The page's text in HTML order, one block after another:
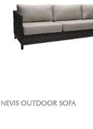
NEVIS OUTDOOR SOFA